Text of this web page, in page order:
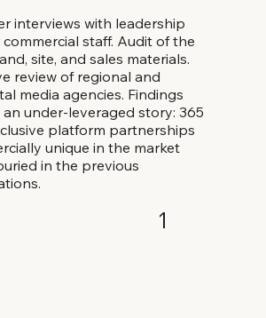
interviews with leadership
staff. Audit of the
site, and sales materials.
review of regional and
media agencies. Findings
under-leveraged story: 365
platform partnerships
unique in the market
in the previous
1